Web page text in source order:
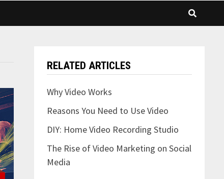
RELATED ARTICLES
Why Video Works
Reasons You Need to Use Video
DIY: Home Video Recording Studio
The Rise of Video Marketing on Social
Media